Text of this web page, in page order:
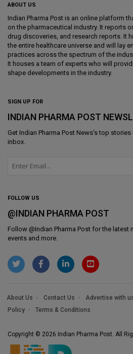
ABOUT US
Indian Pharma Post is an online platform
on the pharmaceutical industry. It reports
drug discoveries, and research reports. It
the entire healthcare universe and will lay
practices across the spectrum of the
It houses a team of experts who will
shape developments in the industry.
SIGN UP FOR
INDIAN PHARMA POST
Get Indian Pharma Post News's top stories
inbox.
FOLLOW US
@INDIAN PHARMA POST
Follow @Indian Pharma Post for the latest
events and more.
About Us Contact Us Advertise with
Policy
Terms & Conditions
Copyright © 2026 Indian Pharma Post. All